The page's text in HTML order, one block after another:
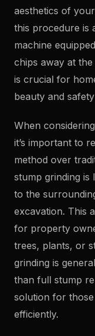
aesthetics of
this procedure is
machine
chips away at
is crucial for
beauty and
When
it’s important to
method over
stump grinding is
to the
excavation. This
for property
trees, plants, or
grinding is
than full stump
solution for
efficiently.